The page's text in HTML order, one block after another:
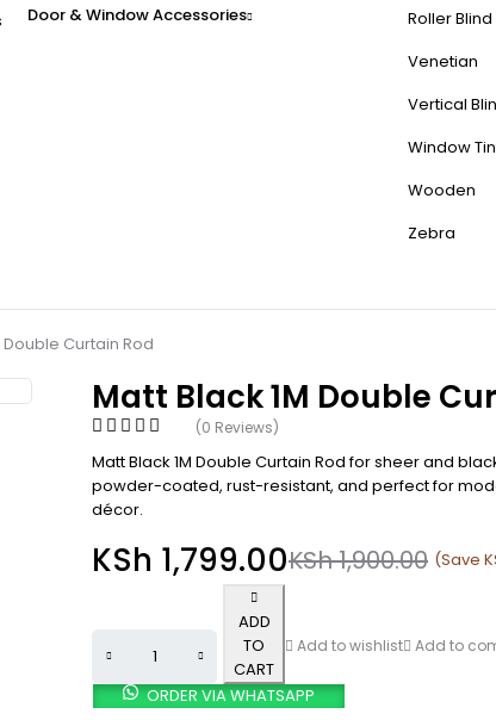
Door & Window Accessories
Roller Blind
Venetian
Vertical
Window
Wooden
Zebra
Double Curtain Rod
Matt Black 1M Double
(0 Reviews)
Matt Black 1M Double Curtain Rod for sheer and
powder-coated, rust-resistant, and perfect for
décor.
KSh1,900.00
KSh 1,799.00 (Save
ADD
TO
CART
ORDER VIA WHATSAPP
Add to wishlist Add to